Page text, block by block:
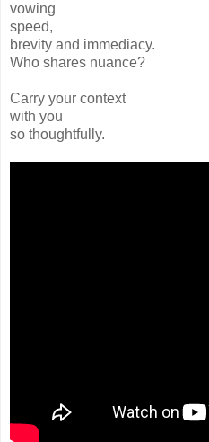
vowing
speed,
brevity and immediacy.
Who shares nuance?
Carry your context
with you
so thoughtfully.